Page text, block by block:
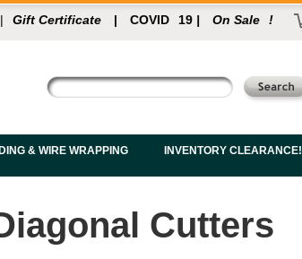
| Gift Certificate | COVID 19 | On Sale !
& WIRE WRAPPING INVENTORY CLEARANCE!
Cutters